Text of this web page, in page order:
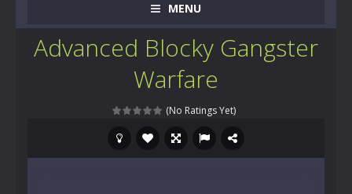
MENU
Advanced Blocky Gangster
Warfare
(No Ratings Yet)